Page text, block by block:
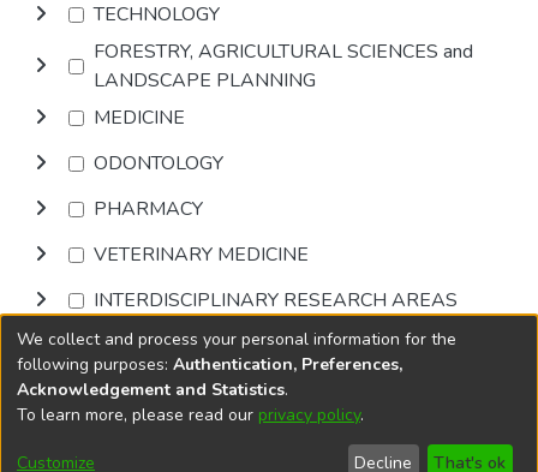
TECHNOLOGY
FORESTRY, AGRICULTURAL SCIENCES and
LANDSCAPE PLANNING
MEDICINE
ODONTOLOGY
PHARMACY
VETERINARY MEDICINE
INTERDISCIPLINARY RESEARCH AREAS
Browse
DSpace softwarecopyright © 2002-2026
Cookie
End User
Send
We collect and process your personal information for the
following purposes: Authentication, Preferences,
Acknowledgement and Statistics.
To learn more, please read our privacy policy.
Customize Decline That's ok